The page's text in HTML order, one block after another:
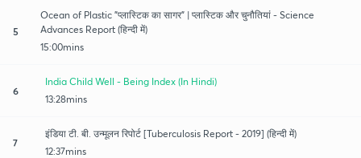
5
Ocean of Plastic "प्लास्टिक का सागर" | प्लास्टिक और चुनौतियां - Science
Advances Report (हिन्दी में)
15:00mins
6
India Child Well - Being Index (In Hindi)
13:28mins
7
इंडिया टी. बी. उन्मूलन रिपोर्ट [Tuberculosis Report - 2019] (हिन्दी में)
12:37mins